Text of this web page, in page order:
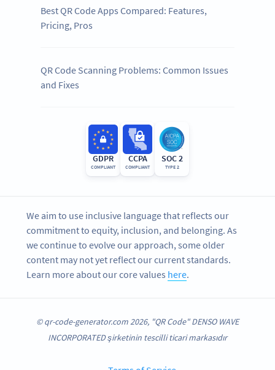
Best QR Code Apps Compared: Features,
Pricing, Pros
QR Code Scanning Problems: Common Issues
and Fixes
GDPR
COMPLIANT
CCPA
COMPLIANT
SOC 2
TYPE 2
We aim to use inclusive language that reflects our
commitment to equity, inclusion, and belonging. As
we continue to evolve our approach, some older
content may not yet reflect our current standards.
Learn more about our core values here.
© qr-code-generator.com 2026, "QR Code" DENSO WAVE
INCORPORATED şirketinin tescilli ticari markasıdır